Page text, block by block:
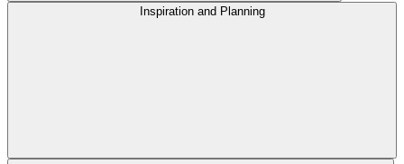
Inspiration and Planning